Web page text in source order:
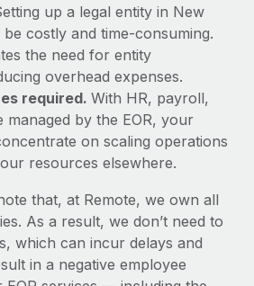
up a legal entity in New
costly and time-consuming.
the need for entity
overhead expenses.
required. With HR, payroll,
managed by the EOR, your
on scaling operations
resources elsewhere.
that, at Remote, we own all
As a result, we don’t need to
which can incur delays and
in a negative employee